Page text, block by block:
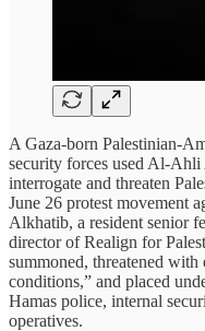
A Gaza-born Palestinian-
security forces used Al-
interrogate and threaten
June 26 protest movement
Alkhatib, a resident senior
director of Realign for
summoned, threatened
conditions,” and placed
Hamas police, internal
operatives.